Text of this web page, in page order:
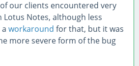
our clients encountered very
Lotus Notes, although less
workaround for that, but it was
more severe form of the bug